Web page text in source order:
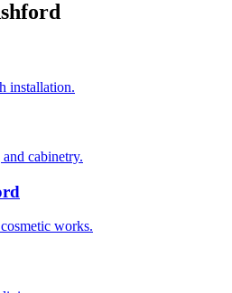
installation.
cabinetry.
works.